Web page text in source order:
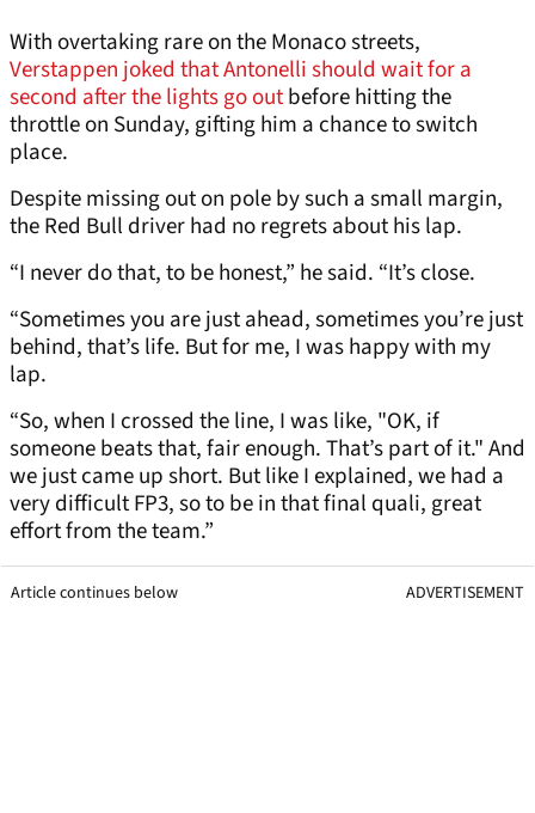
With overtaking rare on the Monaco streets,
Verstappen joked that Antonelli should wait for a
second after the lights go outbefore hitting the
throttle on Sunday, gifting him a chance to switch
place.
Despite missing out on pole by such a small margin,
the Red Bull driver had no regrets about his lap.
“I never do that, to be honest,” he said. “It’s close.
“Sometimes you are just ahead, sometimes you’re just
behind, that’s life. But for me, I was happy with my
lap.
“So, when I crossed the line, I was like, "OK, if
someone beats that, fair enough. That’s part of it." And
we just came up short. But like I explained, we had a
very difficult FP3, so to be in that final quali, great
effort from the team.”
Article continues below ADVERTISEMENT